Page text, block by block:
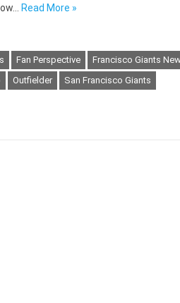
Read More »
Fan Perspective Francisco Giants
Outfielder
San Francisco Giants